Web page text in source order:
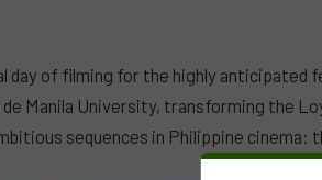
day of filming for the highly anticipated
Manila University, transforming the
sequences in Philippine